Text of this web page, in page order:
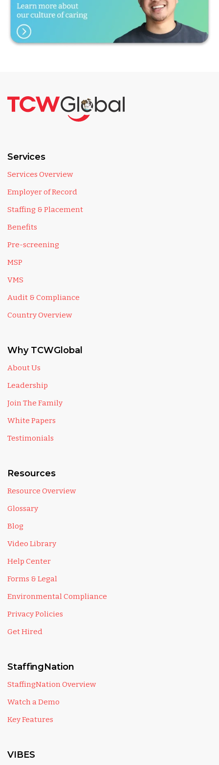
Services
Services Overview
Employer of Record
Staffing & Placement
Benefits
Pre-screening
MSP
VMS
Audit & Compliance
Country Overview
Why TCWGlobal
About Us
Leadership
Join The Family
White Papers
Testimonials
Resources
Resource Overview
Glossary
Blog
Video Library
Help Center
Forms & Legal
Environmental Compliance
Privacy Policies
Get Hired
StaffingNation
StaffingNation Overview
Watch a Demo
Key Features
VIBES